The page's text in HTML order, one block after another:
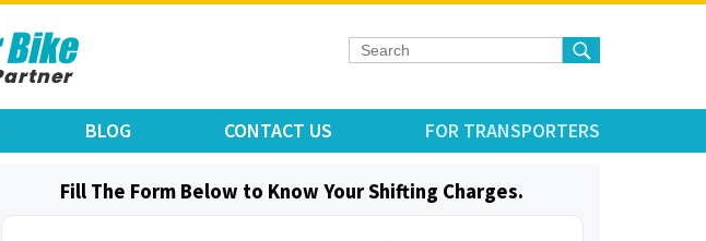
BLOG CONTACT US FOR TRANSPORTERS
Fill The Form Below to Know Your Shifting Charges.